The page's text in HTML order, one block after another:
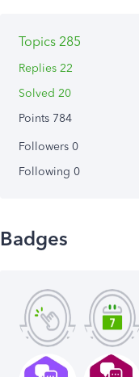
Topics 285
Replies 22
Solved 20
Points 784
Followers 0
Following 0
Badges